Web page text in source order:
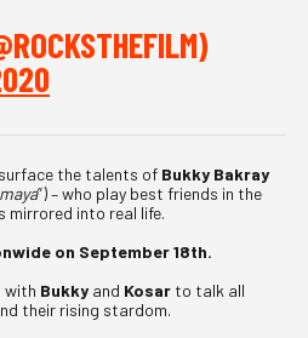
the talents of Bukky Bakray
”) – who play best friends in the
mirrored into real life.
on September 18th.
with Bukky and Kosar to talk all
their rising stardom.